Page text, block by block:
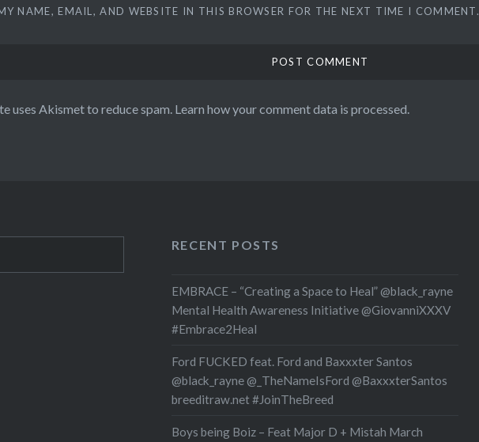
NAME, EMAIL, AND WEBSITE IN THIS BROWSER FOR THE NEXT TIME I COMMENT.
uses Akismet to reduce spam. Learn how your comment data is processed.
RECENT POSTS
EMBRACE – “Creating a Space to Heal” @black_rayne
Mental Health Awareness Initiative @GiovanniXXXV
#Embrace2Heal
Ford FUCKED feat. Ford and Baxxxter Santos
@black_rayne @_TheNameIsFord @BaxxxterSantos
breeditraw.net #JoinTheBreed
Boys being Boiz – Feat Major D + Mistah March